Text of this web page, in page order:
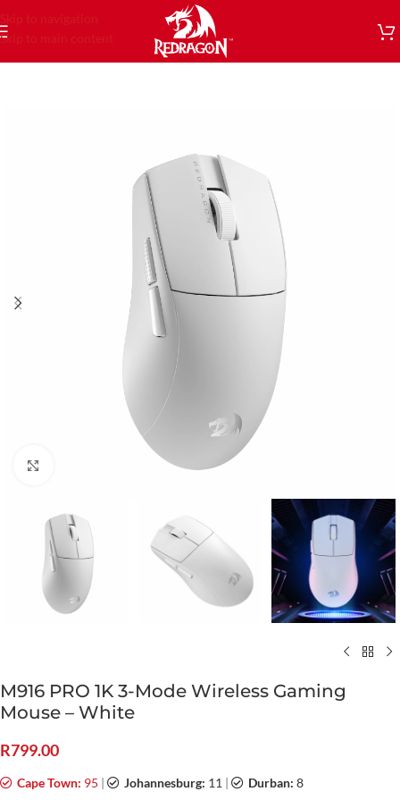
Skip to navigation
Skip to main content
M916 PRO 1K 3-Mode Wireless Gaming
Mouse – White
R799.00
Cape Town: 95 | Johannesburg: 11 | Durban: 8